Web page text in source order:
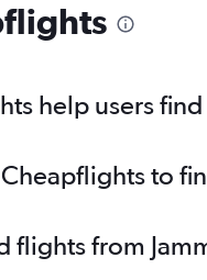
help users
to
flights from